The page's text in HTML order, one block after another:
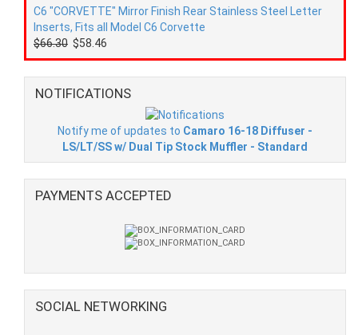
C6 "CORVETTE" Mirror Finish Rear Stainless Steel Letter
Inserts, Fits all Model C6 Corvette
$66.30 $58.46
NOTIFICATIONS
Notify me of updates to Camaro 16-18 Diffuser -
LS/LT/SS w/ Dual Tip Stock Muffler - Standard
PAYMENTS ACCEPTED
SOCIAL NETWORKING